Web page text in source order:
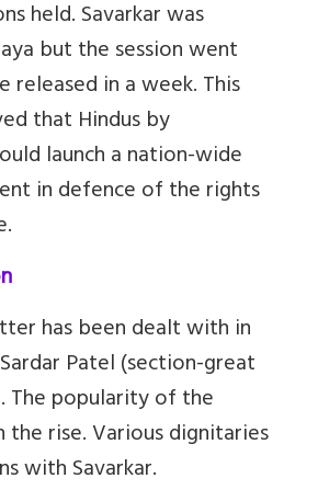
held. Savarkar was
but the session went
released in a week. This
that Hindus by
launch a nation-wide
in defence of the rights
has been dealt with in
Patel (section-great
The popularity of the
the rise. Various dignitaries
with Savarkar.